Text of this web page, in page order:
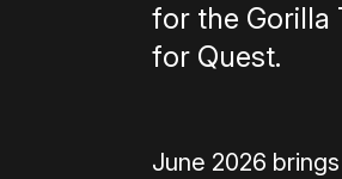
for the Gorilla
for Quest.
June 2026